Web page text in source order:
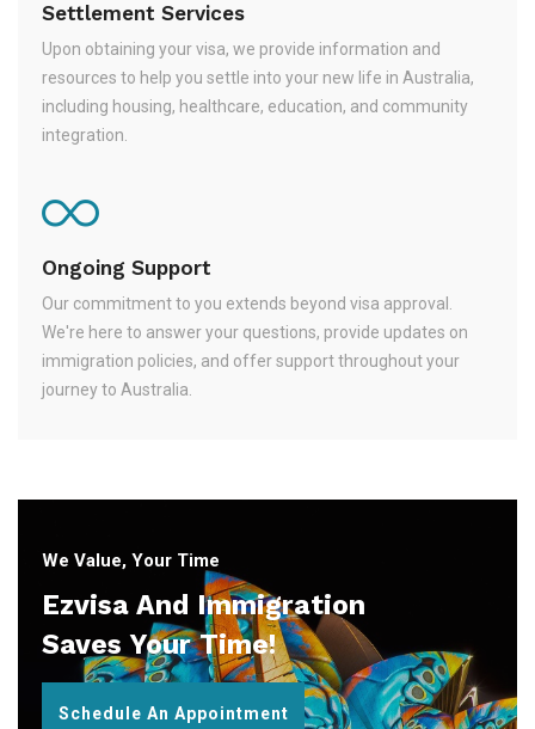
Settlement Services
Upon obtaining your visa, we provide information and
resources to help you settle into your new life in Australia,
including housing, healthcare, education, and community
integration.
Ongoing Support
Our commitment to you extends beyond visa approval.
We're here to answer your questions, provide updates on
immigration policies, and offer support throughout your
journey to Australia.
We Value, Your Time
Ezvisa And Immigration
Saves Your Time!
Schedule An Appointment